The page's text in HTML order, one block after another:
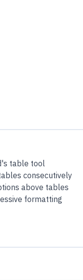
table tool
consecutively
above tables
formatting